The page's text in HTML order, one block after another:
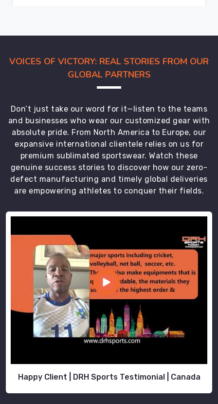
VOICES OF VICTORY: REAL STORIES FROM OUR
GLOBAL PARTNERS
Don’t just take our word for it—listen to the teams
and businesses who wear our customized gear with
absolute pride. From North America to Europe, our
expansive international clientele relies on us for
premium sublimated sportswear. Watch these
genuine success stories to discover how our zero-
defect manufacturing and timely global deliveries
are empowering athletes to conquer their fields.
Happy Client | DRH Sports Testimonial | Canada